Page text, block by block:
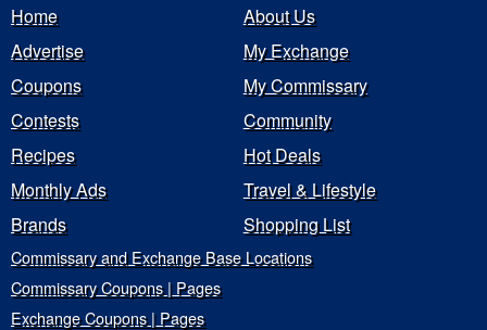
Home
About Us
Advertise
My Exchange
Coupons
My Commissary
Contests
Community
Recipes
Hot Deals
Monthly Ads
Travel & Lifestyle
Brands
Shopping List
Commissary and Exchange Base Locations
Commissary Coupons | Pages
Exchange Coupons | Pages